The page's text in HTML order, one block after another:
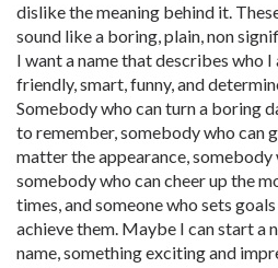
dislike the meaning behind it.
sound like a boring, plain, non
I want a name that describes who
friendly, smart, funny, and
Somebody who can turn a boring
to remember, somebody who can
matter the appearance, somebody
somebody who can cheer up the
times, and someone who sets
achieve them. Maybe I can start a
name, something exciting and